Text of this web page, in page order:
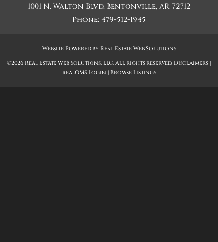
1001 N. Walton Blvd. Bentonville,AR 72712
Phone:479-512-1945
Website Powered by Real Estate Web Solutions
©2026 Real Estate Web Solutions, LLC. All rights reserved. Disclaimers |
realOMS Login | Browse Listings